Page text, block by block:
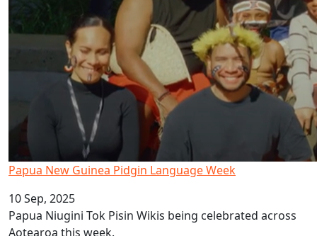
Papua New Guinea Pidgin Language Week
10 Sep, 2025
Papua Niugini Tok Pisin Wikis being celebrated across
Aotearoa this week.